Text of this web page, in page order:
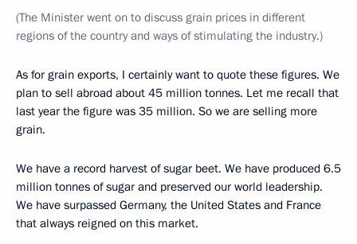
(The Minister went on to discuss grain prices in different
regions of the country and ways of stimulating the industry.)
As for grain exports, I certainly want to quote these figures. We
plan to sell abroad about 45 million tonnes. Let me recall that
last year the figure was 35 million. So we are selling more
grain.
We have a record harvest of sugar beet. We have produced 6.5
million tonnes of sugar and preserved our world leadership.
We have surpassed Germany, the United States and France
that always reigned on this market.